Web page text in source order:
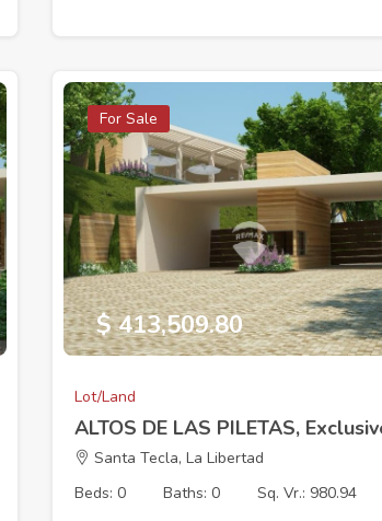
For Sale
$ 413,509.80
Lot/Land
Santa Tecla, La Libertad
Beds: 0
Baths: 0 Sq. Vr.: 980.94